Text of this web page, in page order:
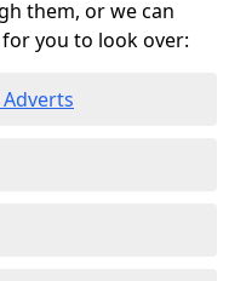
them, or we can
you to look over: